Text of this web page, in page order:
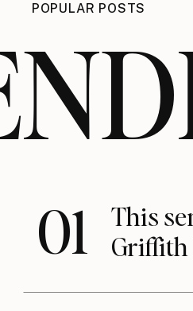
POPULAR POSTS
01
This
Griffith